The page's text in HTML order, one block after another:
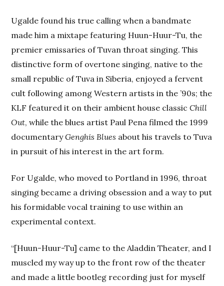
Ugalde found his true calling when a bandmate
made him a mixtape featuring Huun-Huur-Tu, the
premier emissaries of Tuvan throat singing. This
distinctive form of overtone singing, native to the
small republic of Tuva in Siberia, enjoyed a fervent
cult following among Western artists in the ’90s; the
KLF featured it on their ambient house classicChill
Out, while the blues artist Paul Pena filmed the 1999
documentaryGenghis Blues about his travels to Tuva
in pursuit of his interest in the art form.
For Ugalde, who moved to Portland in 1996, throat
singing became a driving obsession and a way to put
his formidable vocal training to use within an
experimental context.
“[Huun-Huur-Tu] came to the Aladdin Theater, and I
muscled my way up to the front row of the theater
and made a little bootleg recording just for myself